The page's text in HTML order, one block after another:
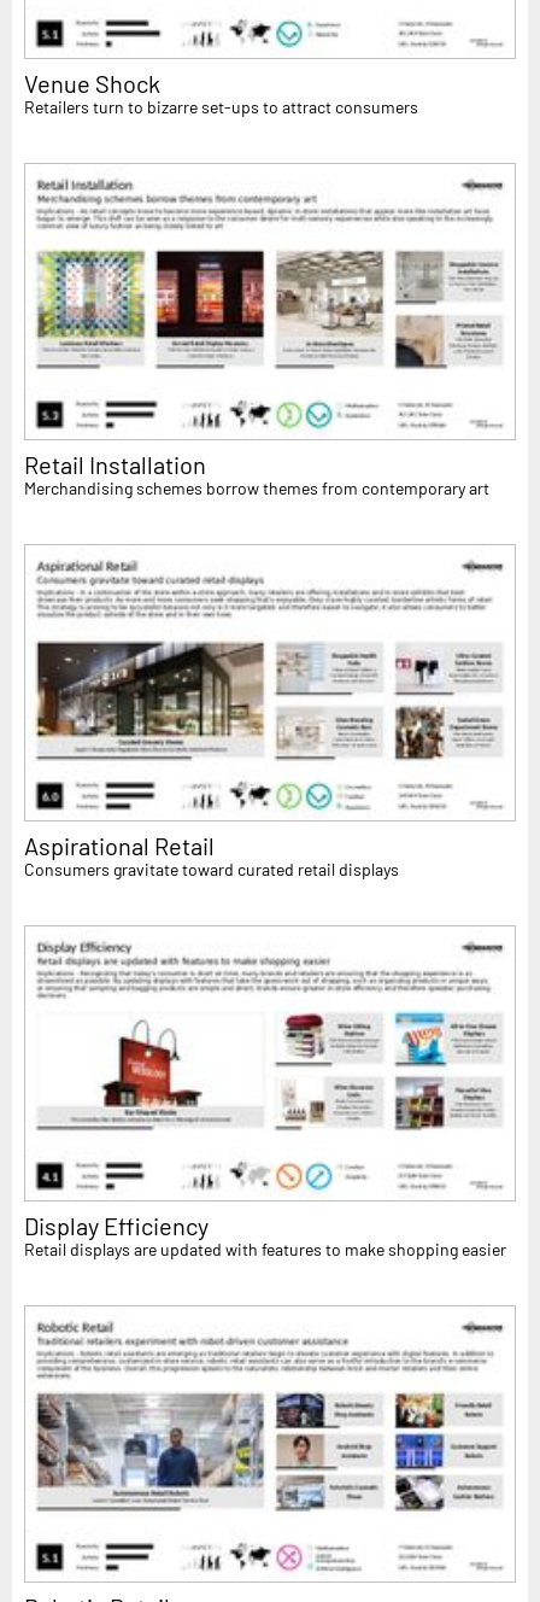
Venue Shock
Retailers turn to bizarre set-ups to attract consumers
Retail Installation
Merchandising schemes borrow themes from contemporary art
Aspirational Retail
Consumers gravitate toward curated retail displays
Display Efficiency
Retail displays are updated with features to make shopping easier